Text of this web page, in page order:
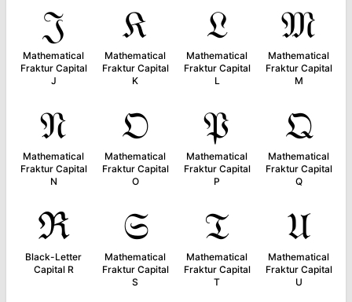
𝔍
Mathematical
Fraktur Capital
J
𝔎
Mathematical
Fraktur Capital
K
𝔏
Mathematical
Fraktur Capital
L
𝔐
Mathematical
Fraktur Capital
M
𝔑
Mathematical
Fraktur Capital
N
𝔒
Mathematical
Fraktur Capital
O
𝔓
Mathematical
Fraktur Capital
P
𝔔
Mathematical
Fraktur Capital
Q
ℜ
Black-Letter
Capital R
𝔖
Mathematical
Fraktur Capital
S
𝔗
Mathematical
Fraktur Capital
T
𝔘
Mathematical
Fraktur Capital
U